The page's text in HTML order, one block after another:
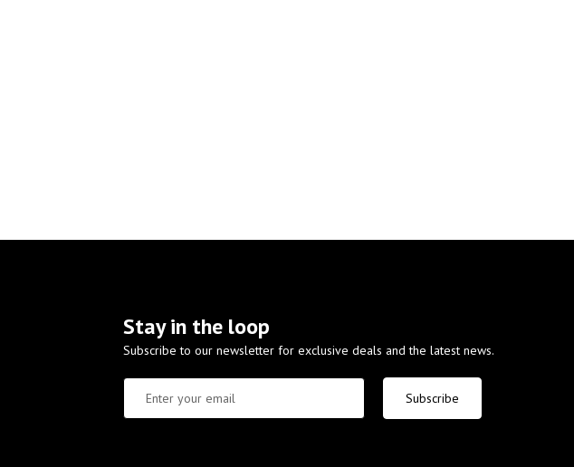
Stay in the loop
Subscribe to our newsletter for exclusive deals and the latest news.
Subscribe